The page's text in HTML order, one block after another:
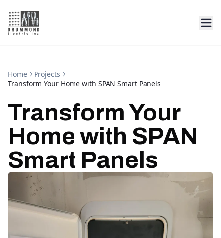
Home
Projects
Transform Your Home with SPAN Smart Panels
Transform Your
Home with SPAN
Smart Panels